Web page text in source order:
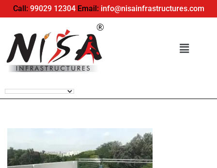
Call: 99029 12304Email: info@nisainfrastructures.com